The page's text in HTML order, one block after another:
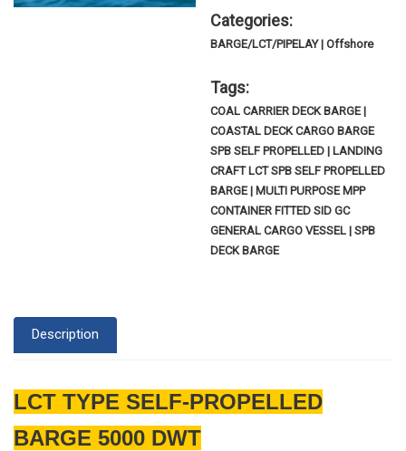
Categories:
BARGE/LCT/PIPELAY | Offshore
Tags:
COAL CARRIER DECK BARGE |
COASTAL DECK CARGO BARGE
SPB SELF PROPELLED | LANDING
CRAFT LCT SPB SELF PROPELLED
BARGE | MULTI PURPOSE MPP
CONTAINER FITTED SID GC
GENERAL CARGO VESSEL | SPB
DECK BARGE
Description
LCT TYPE SELF-PROPELLED
BARGE 5000 DWT